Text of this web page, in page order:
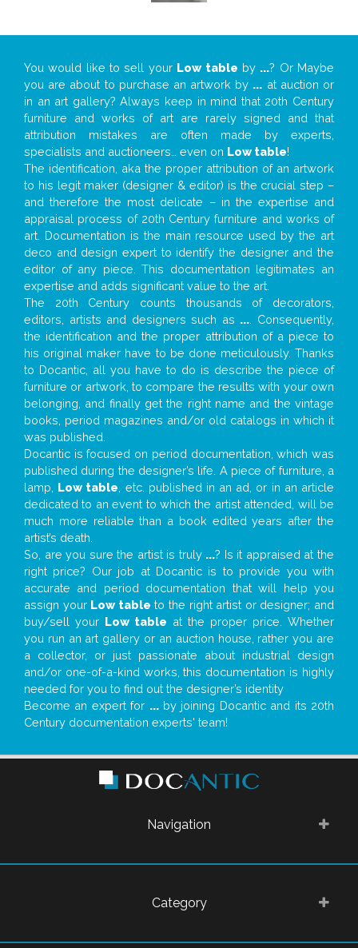
You would like to sell your Low table by ...? Or Maybe
you are about to purchase an artwork by ... at auction or
in an art gallery? Always keep in mind that 20th Century
furniture and works of art are rarely signed and that
attribution mistakes are often made by experts,
specialists and auctioneers… even on Low table!
The identification, aka the proper attribution of an artwork
to his legit maker (designer & editor) is the crucial step –
and therefore the most delicate – in the expertise and
appraisal process of 20th Century furniture and works of
art. Documentation is the main resource used by the art
deco and design expert to identify the designer and the
editor of any piece. This documentation legitimates an
expertise and adds significant value to the art.
The 20th Century counts thousands of decorators,
editors, artists and designers such as ... . Consequently,
the identification and the proper attribution of a piece to
his original maker have to be done meticulously. Thanks
to Docantic, all you have to do is describe the piece of
furniture or artwork, to compare the results with your own
belonging, and finally get the right name and the vintage
books, period magazines and/or old catalogs in which it
was published.
Docantic is focused on period documentation, which was
published during the designer’s life. A piece of furniture, a
lamp, Low table , etc. published in an ad, or in an article
dedicated to an event to which the artist attended, will be
much more reliable than a book edited years after the
artist’s death.
So, are you sure the artist is truly ...? Is it appraised at the
right price? Our job at Docantic is to provide you with
accurate and period documentation that will help you
assign your Low table to the right artist or designer; and
buy/sell your Low table at the proper price. Whether
you run an art gallery or an auction house, rather you are
a collector, or just passionate about industrial design
and/or one-of-a-kind works, this documentation is highly
needed for you to find out the designer’s identity
Become an expert for ...by joining Docantic and its 20th
Century documentation experts' team!
Navigation
Category